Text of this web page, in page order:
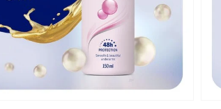
gallery
view